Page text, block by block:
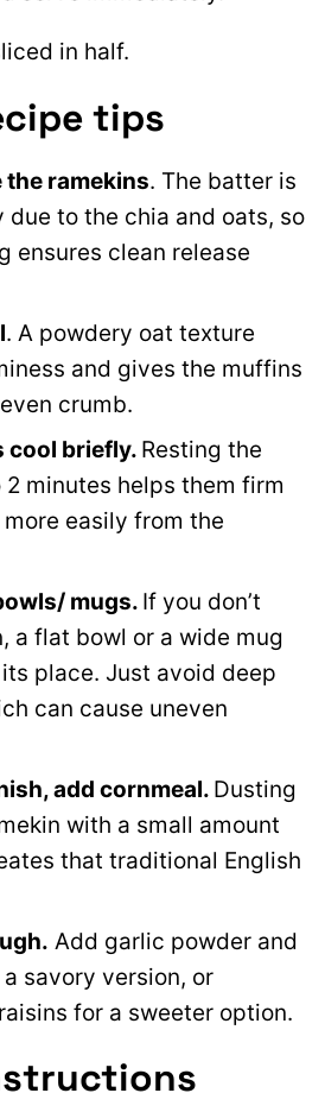
tips
ramekins. The batter is
to the chia and oats, so
ensures clean release
. A powdery oat texture
and gives the muffins
crumb.
cool briefly. Resting the
minutes helps them firm
easily from the
mugs. If you don’t
a flat bowl or a wide mug
place. Just avoid deep
can cause uneven
add cornmeal. Dusting
with a small amount
that traditional English
Add garlic powder and
savory version, or
for a sweeter option.